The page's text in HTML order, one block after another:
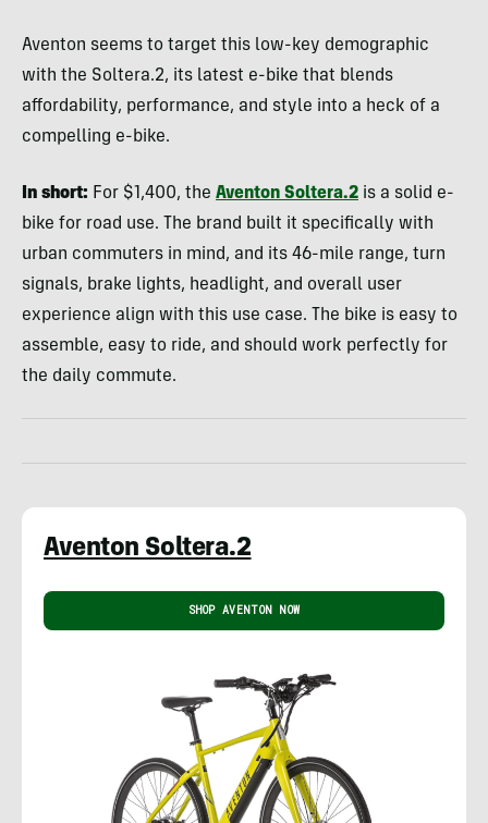
Aventon seems to target this low-key demographic
with the Soltera.2, its latest e-bike that blends
affordability, performance, and style into a heck of a
compelling e-bike.
In short: For $1,400, the Aventon Soltera.2 is a solid e-
bike for road use. The brand built it specifically with
urban commuters in mind, and its 46-mile range, turn
signals, brake lights, headlight, and overall user
experience align with this use case. The bike is easy to
assemble, easy to ride, and should work perfectly for
the daily commute.
Aventon Soltera.2
SHOP AVENTON NOW